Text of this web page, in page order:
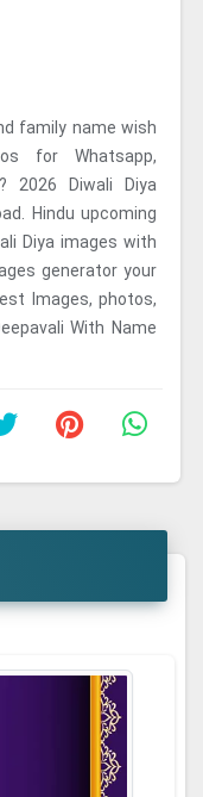
family name wish
for Whatsapp,
2026 Diwali Diya
Hindu upcoming
Diya images with
generator your
Images, photos,
With Name